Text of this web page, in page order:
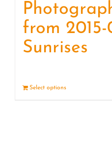
from 2015-
Sunrises
Select options